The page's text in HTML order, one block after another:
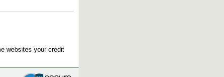
websites your credit